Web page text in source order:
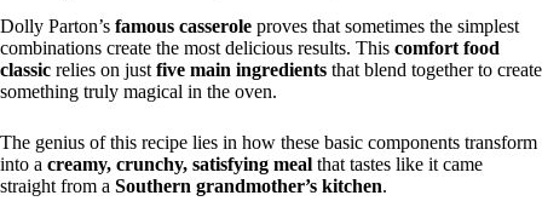
Dolly Parton’s famous casserole proves that sometimes the simplest
combinations create the most delicious results. This comfort food
classic relies on just five main ingredients that blend together to create
something truly magical in the oven.
The genius of this recipe lies in how these basic components transform
into a creamy, crunchy, satisfying meal that tastes like it came
straight from a Southern grandmother’s kitchen.